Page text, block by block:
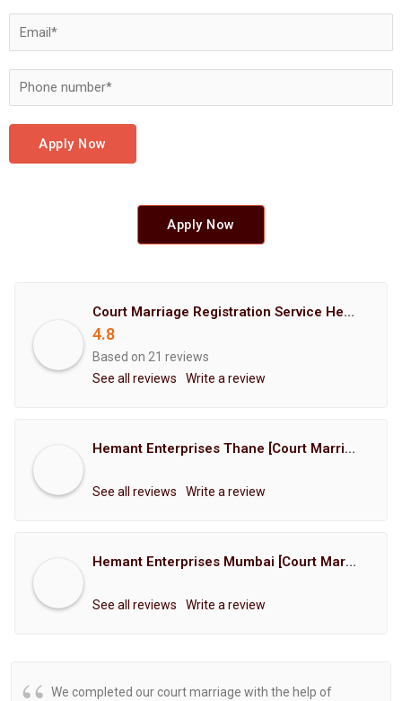
Apply Now
Apply Now
Court Marriage Registration Service Hemant Enterprises Pune
4.8
Based on 21 reviews
See all reviews
Write a review
Hemant Enterprises Thane [Court Marriage Registration, Hindu Marriage Registration, Muslim Marriage Registration, Christian Marriage Registration, Shindi Marriage Registration, Parsi Marriage Registration]
See all reviews Write a review
Hemant Enterprises Mumbai [Court Marriage Registration, Hindu Marriage Registration, Muslim Marriage Registration, Christian Marriage Registration, Shindi Marriage Registration, Parsi Marriage Registration]
See all reviews Write a review
We completed our court marriage with the help of